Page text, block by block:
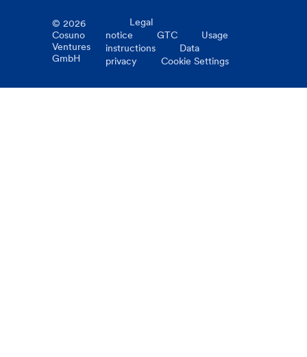
© 2026
Cosuno
Ventures
GmbH
Legal
notice
GTC
Usage
instructions
Data
privacy
Cookie Settings